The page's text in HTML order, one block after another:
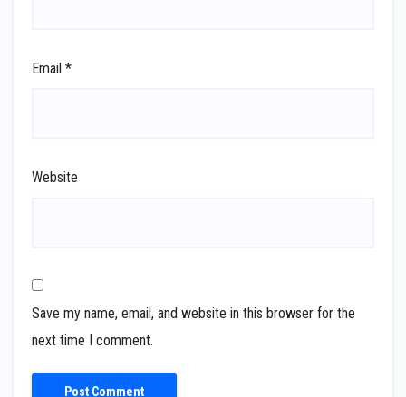
Email *
Website
Save my name, email, and website in this browser for the
next time I comment.